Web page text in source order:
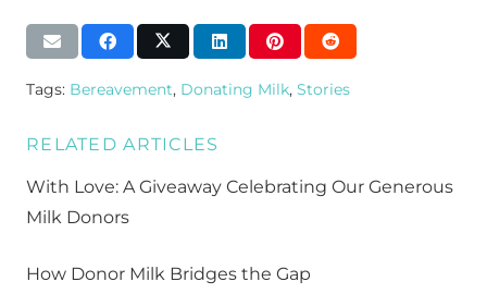
Tags: Bereavement, Donating Milk, Stories
RELATED ARTICLES
With Love: A Giveaway Celebrating Our Generous
Milk Donors
How Donor Milk Bridges the Gap